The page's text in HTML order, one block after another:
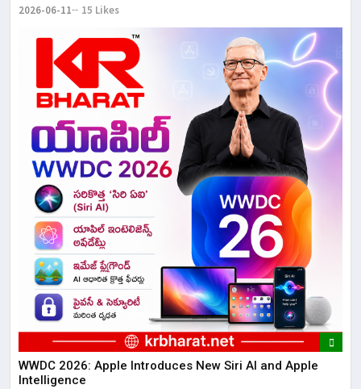
2026-06-11 15 Likes
WWDC 2026: Apple Introduces New Siri AI and Apple
Intelligence